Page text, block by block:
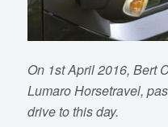
On 1st April 2016, Bert
Lumaro Horsetravel,
drive to this day.